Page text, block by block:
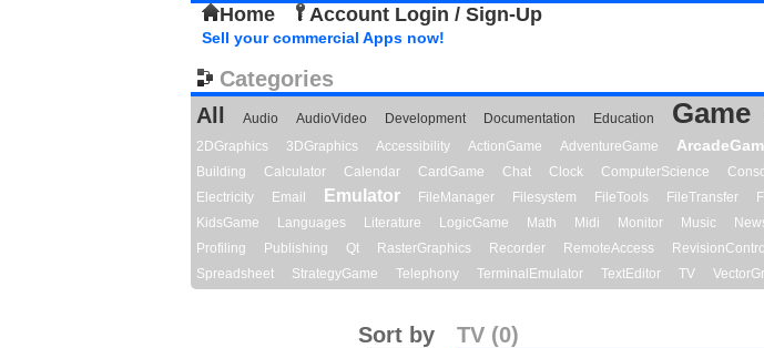
Home Account Login / Sign-Up
Sell your commercial Apps now!
Categories
All
Audio AudioVideo Development Documentation Education Game
2DGraphics
3DGraphics Accessibility ActionGame AdventureGame
Building
Calculator Calendar CardGame Chat Clock ComputerScience
Electricity
Email Emulator FileManager Filesystem FileTools FileTransfer
KidsGame
Languages Literature LogicGame Math Midi Monitor Music
Profiling
Publishing Qt RasterGraphics Recorder RemoteAccess RevisionControl
Spreadsheet
StrategyGame Telephony TerminalEmulator TextEditor TV
TV (0)
Sort by